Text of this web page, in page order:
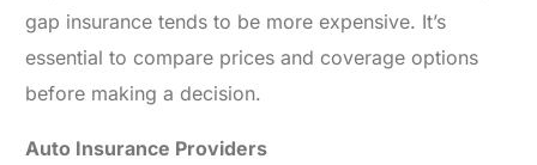
gap insurance tends to be more expensive. It’s
essential to compare prices and coverage options
before making a decision.
Auto Insurance Providers